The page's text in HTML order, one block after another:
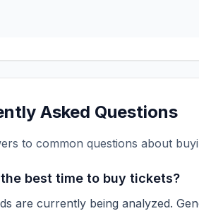
Asked Questions
to common questions about
best time to buy tickets?
are currently being analyzed.